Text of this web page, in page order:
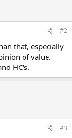
#2
that, especially
of value.
HC's.
#3